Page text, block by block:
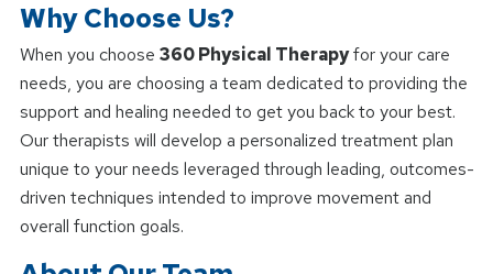
Why Choose Us?
When you choose 360 Physical Therapyfor your care
needs, you are choosing a team dedicated to providing the
support and healing needed to get you back to your best.
Our therapists will develop a personalized treatment plan
unique to your needs leveraged through leading, outcomes-
driven techniques intended to improve movement and
overall function goals.